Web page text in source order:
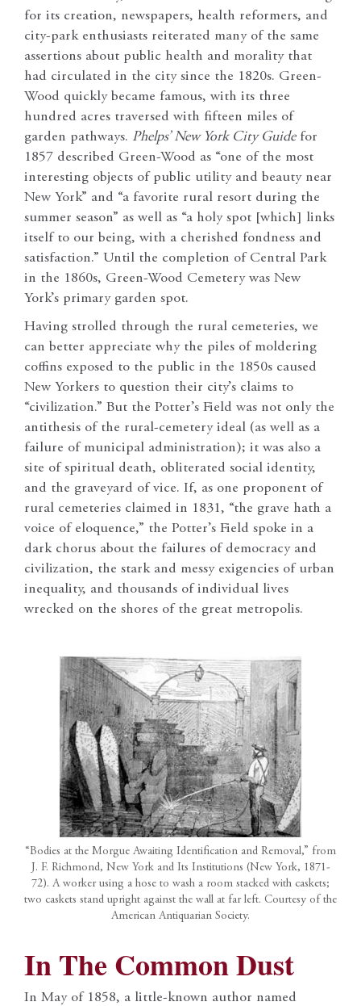
for its creation, newspapers, health reformers, and
city-park enthusiasts reiterated many of the same
assertions about public health and morality that
had circulated in the city since the 1820s. Green-
Wood quickly became famous, with its three
hundred acres traversed with fifteen miles of
garden pathways. Phelps’ New York City Guidefor
1857 described Green-Wood as “one of the most
interesting objects of public utility and beauty near
New York” and “a favorite rural resort during the
summer season” as well as “a holy spot [which] links
itself to our being, with a cherished fondness and
satisfaction.” Until the completion of Central Park
in the 1860s, Green-Wood Cemetery was New
York’s primary garden spot.
Having strolled through the rural cemeteries, we
can better appreciate why the piles of moldering
coffins exposed to the public in the 1850s caused
New Yorkers to question their city’s claims to
“civilization.” But the Potter’s Field was not only the
antithesis of the rural-cemetery ideal (as well as a
failure of municipal administration); it was also a
site of spiritual death, obliterated social identity,
and the graveyard of vice. If, as one proponent of
rural cemeteries claimed in 1831, “the grave hath a
voice of eloquence,” the Potter’s Field spoke in a
dark chorus about the failures of democracy and
civilization, the stark and messy exigencies of urban
inequality, and thousands of individual lives
wrecked on the shores of the great metropolis.
“Bodies at the Morgue Awaiting Identification and Removal,” from
J. F. Richmond, New York and Its Institutions (New York, 1871-
72). A worker using a hose to wash a room stacked with caskets;
two caskets stand upright against the wall at far left. Courtesy of the
American Antiquarian Society.
In The Common Dust
In May of 1858, a little-known author named